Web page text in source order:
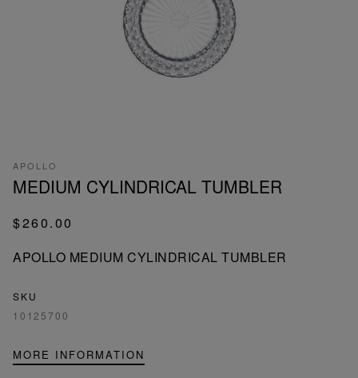
APOLLO
MEDIUM CYLINDRICAL TUMBLER
$260.00
APOLLO MEDIUM CYLINDRICAL TUMBLER
SKU
10125700
MORE INFORMATION